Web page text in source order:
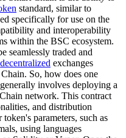
standard, similar to
specifically for use on the
and interoperability
within the BSC ecosystem.
seamlessly traded and
decentralized exchanges
So, how does one
involves deploying a
network. This contract
and distribution
parameters, such as
using languages